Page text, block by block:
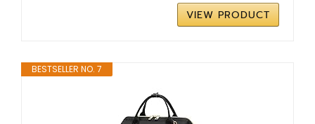
VIEW PRODUCT
BESTSELLER NO. 7